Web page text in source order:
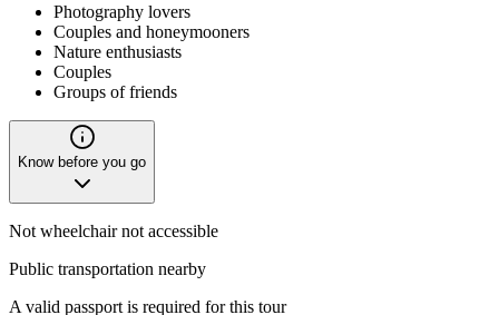
Photography lovers
Couples and honeymooners
Nature enthusiasts
Couples
Groups of friends
Know before you go
Not wheelchair not accessible
Public transportation nearby
A valid passport is required for this tour